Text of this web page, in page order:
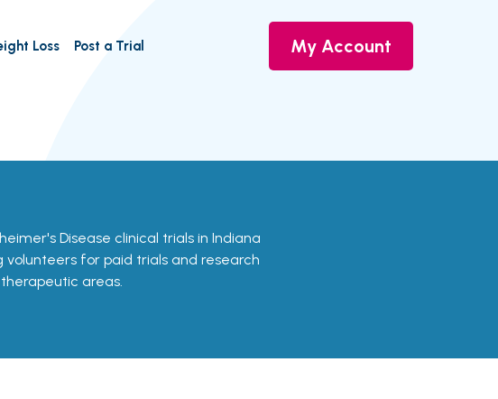
Loss Post a Trial My Account
Disease clinical trials in Indiana
volunteers for paid trials and research
areas.